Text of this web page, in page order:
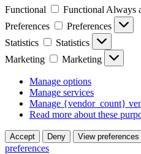
Functional
Functional Always
Preferences
Preferences
Statistics
Statistics
Marketing
Marketing
Manage options
Manage services
Manage {vendor_count}
Read more about these
Accept Deny View preferences
preferences